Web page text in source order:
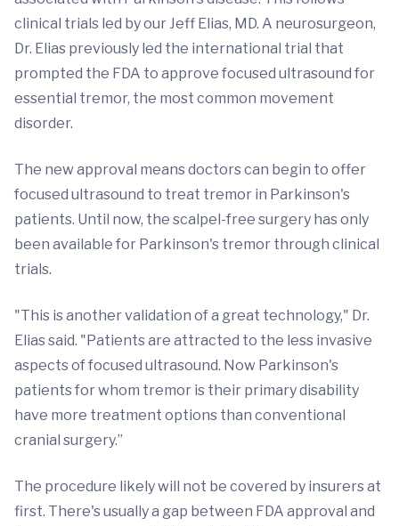
clinical trials led by our Jeff Elias, MD. A neurosurgeon,
Dr. Elias previously led the international trial that
prompted the FDA to approve focused ultrasound for
essential tremor, the most common movement
disorder.
The new approval means doctors can begin to offer
focused ultrasound to treat tremor in Parkinson's
patients. Until now, the scalpel-free surgery has only
been available for Parkinson's tremor through clinical
trials.
"This is another validation of a great technology," Dr.
Elias said. "Patients are attracted to the less invasive
aspects of focused ultrasound. Now Parkinson's
patients for whom tremor is their primary disability
have more treatment options than conventional
cranial surgery.”
The procedure likely will not be covered by insurers at
first. There's usually a gap between FDA approval and